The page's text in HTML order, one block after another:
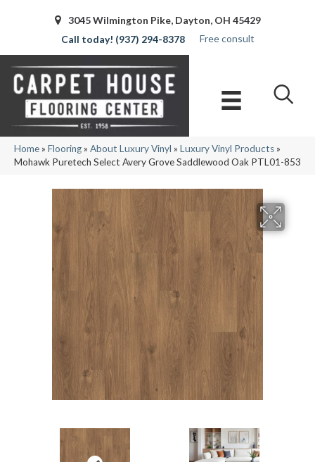
3045 Wilmington Pike, Dayton, OH 45429
(937) 294-8378
Free consult
Home» Flooring» About Luxury Vinyl » Luxury Vinyl Products»
Mohawk Puretech Select Avery Grove Saddlewood Oak PTL01-853